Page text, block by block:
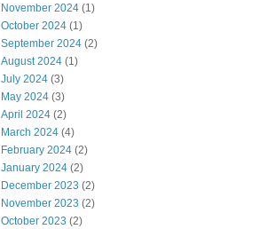
November 2024 (1)
October 2024 (1)
September 2024 (2)
August 2024 (1)
July 2024 (3)
May 2024 (3)
April 2024 (2)
March 2024 (4)
February 2024 (2)
January 2024 (2)
December 2023 (2)
November 2023 (2)
October 2023 (2)